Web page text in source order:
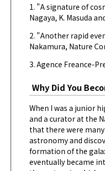
1. "A signature of
Nagaya, K. Masuda
2. "Another rapid
Nakamura, Nature
3. Agence Freance-
Why Did You
When I was a junior
and a curator at the
that there were
astronomy and
formation of the
eventually became